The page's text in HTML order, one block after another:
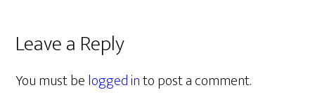
Leave a Reply
You must belogged into post a comment.